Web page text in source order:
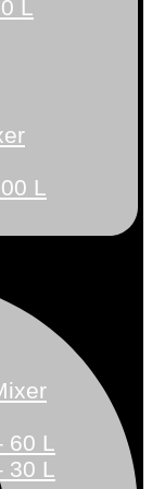
L
L
60 L
30 L